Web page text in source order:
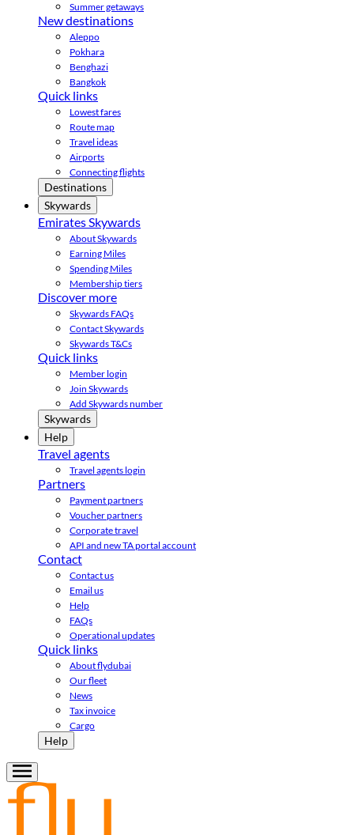
Summer getaways
New destinations
Aleppo
Pokhara
Benghazi
Bangkok
Quick links
Lowest fares
Route map
Travel ideas
Airports
Connecting flights
Destinations
Skywards
Emirates Skywards
About Skywards
Earning Miles
Spending Miles
Membership tiers
Discover more
Skywards FAQs
Contact Skywards
Skywards T&Cs
Quick links
Member login
Join Skywards
Add Skywards number
Skywards
Help
Travel agents
Travel agents login
Partners
Payment partners
Voucher partners
Corporate travel
API and new TA portal account
Contact
Contact us
Email us
Help
FAQs
Operational updates
Quick links
About flydubai
Our fleet
News
Tax invoice
Cargo
Help